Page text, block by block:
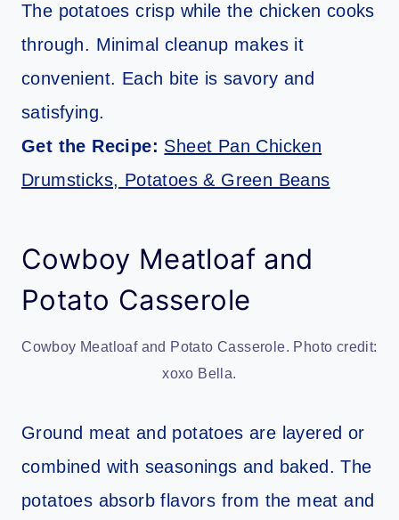
The potatoes crisp while the chicken cooks
through. Minimal cleanup makes it
convenient. Each bite is savory and
satisfying.
Get the Recipe: Sheet Pan Chicken
Drumsticks, Potatoes & Green Beans
Cowboy Meatloaf and
Potato Casserole
Cowboy Meatloaf and Potato Casserole. Photo credit:
xoxo Bella.
Ground meat and potatoes are layered or
combined with seasonings and baked. The
potatoes absorb flavors from the meat and